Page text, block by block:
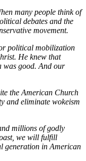
many people think of
debates and the
movement.
political mobilization
He knew that
was good. And our
the American Church
and eliminate wokeism
millions of godly
we will fulfill
generation in American